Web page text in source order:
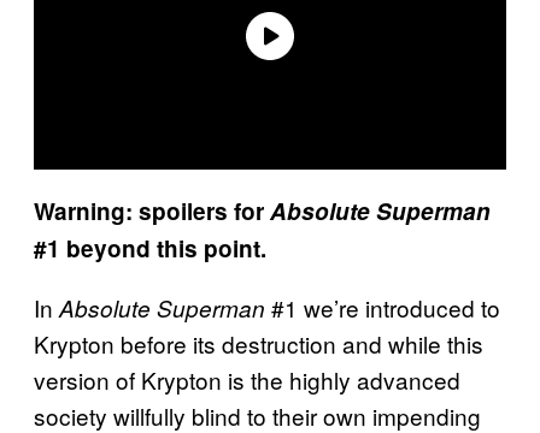
Warning: spoilers forAbsolute Superman
#1 beyond this point.
In Absolute Superman #1 we’re introduced to
Krypton before its destruction and while this
version of Krypton is the highly advanced
society willfully blind to their own impending